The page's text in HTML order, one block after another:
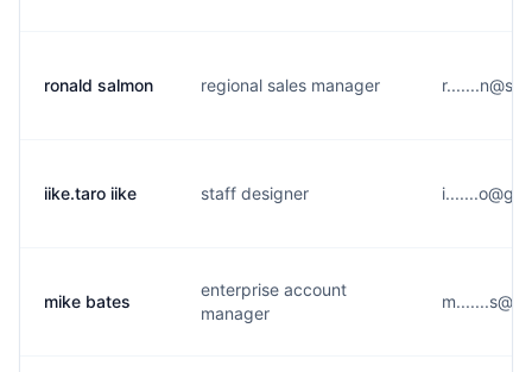
ronald salmon regional sales manager
iike.taro iike staff designer
mike bates
enterprise account
manager